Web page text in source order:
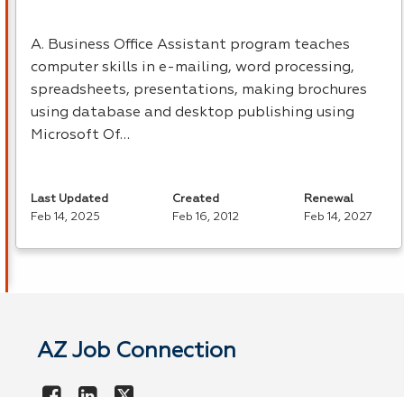
A. Business Office Assistant program teaches
computer skills in e-mailing, word processing,
spreadsheets, presentations, making brochures
using database and desktop publishing using
Microsoft Of…
Last Updated
Feb 14, 2025
Created
Feb 16, 2012
Renewal
Feb 14, 2027
AZ Job Connection